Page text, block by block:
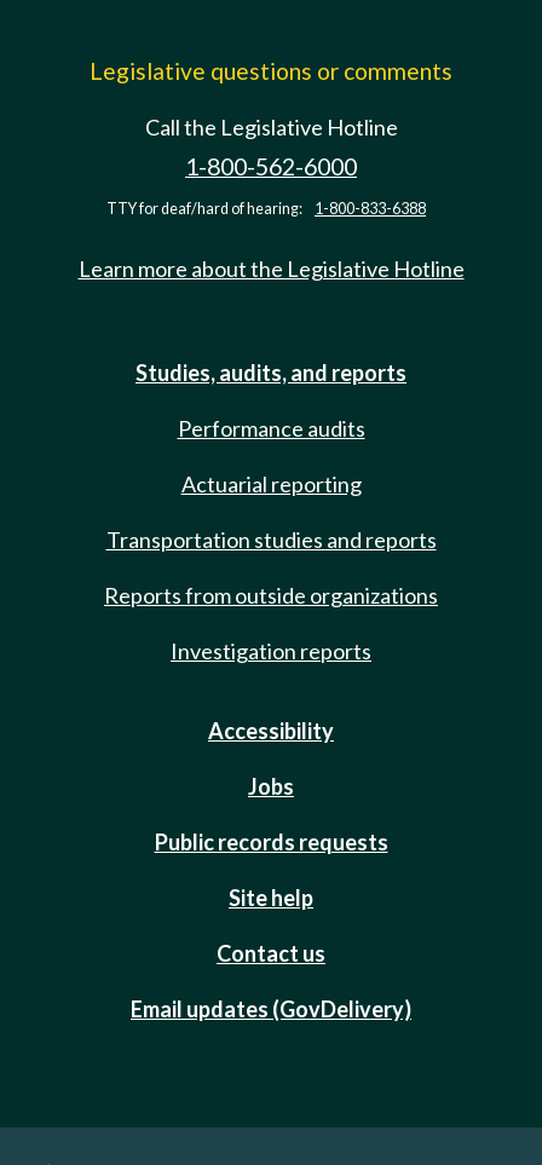
Legislative questions or comments
Call the Legislative Hotline
1-800-562-6000
TTY for deaf/hard of hearing: 1-800-833-6388
Learn more about the Legislative Hotline
Studies, audits, and reports
Performance audits
Actuarial reporting
Transportation studies and reports
Reports from outside organizations
Investigation reports
Accessibility
Jobs
Public records requests
Site help
Contact us
Email updates (GovDelivery)